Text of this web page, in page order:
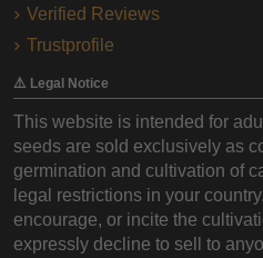
Verified Reviews
Trustprofile
⚠️ Legal Notice
This website is intended for
seeds are sold exclusively as
germination and cultivation of
legal restrictions in your
encourage, or incite the
expressly decline to sell to